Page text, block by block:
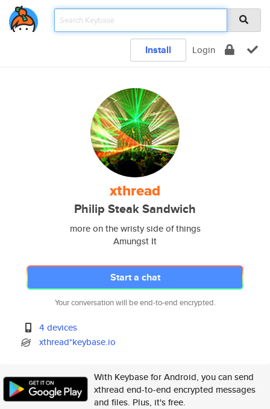
Install Login
xthread
Philip Steak Sandwich
more on the wristy side of things
Amungst It
Start a chat
Your conversation will be end-to-end encrypted.
4 devices
xthread*keybase.io
With Keybase for Android, you can send
xthread end-to-end encrypted messages
and files. Plus, it's free.